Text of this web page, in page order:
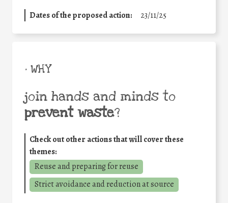
Dates of the proposed action: 23/11/25
• WHY
join hands and minds to
prevent waste?
Check out other actions that will cover these
themes:
Reuse and preparing for reuse
Strict avoidance and reduction at source